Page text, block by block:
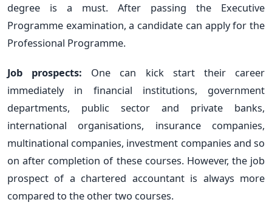
degree is a must. After passing the Executive
Programme examination, a candidate can apply for the
Professional Programme.
Job prospects: One can kick start their career
immediately in financial institutions, government
departments, public sector and private banks,
international organisations, insurance companies,
multinational companies, investment companies and so
on after completion of these courses. However, the job
prospect of a chartered accountant is always more
compared to the other two courses.